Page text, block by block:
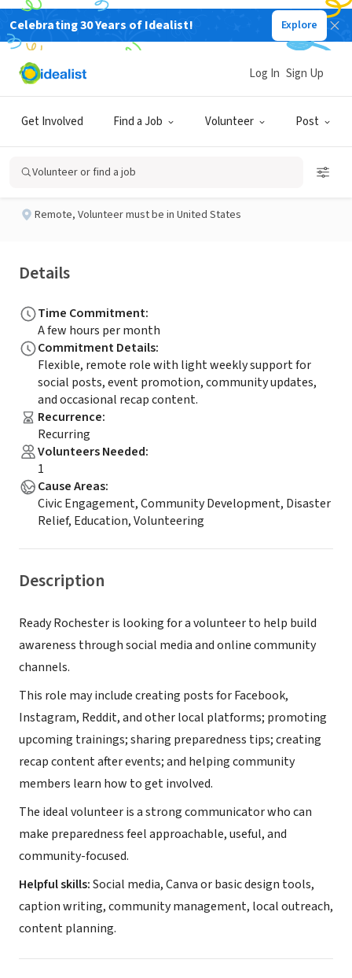
Celebrating 30 Years of Idealist! Explore
Get Involved Find a Job Volunteer Post
Log In Sign Up
Volunteer or find a job
NONPROFIT
Published 2 months ago
Social Media Volunteer
Ready Rochester
Remote, Volunteer must be in United States
Details
Time Commitment:
A few hours per month
Commitment Details:
Flexible, remote role with light weekly support for
social posts, event promotion, community updates,
and occasional recap content.
Recurrence:
Recurring
Volunteers Needed:
1
Cause Areas:
Civic Engagement, Community Development, Disaster
Relief, Education, Volunteering
Description
Ready Rochester is looking for a volunteer to help build
awareness through social media and online community
channels.
This role may include creating posts for Facebook,
Instagram, Reddit, and other local platforms; promoting
upcoming trainings; sharing preparedness tips; creating
recap content after events; and helping community
members learn how to get involved.
The ideal volunteer is a strong communicator who can
make preparedness feel approachable, useful, and
community-focused.
Helpful skills:Social media, Canva or basic design tools,
caption writing, community management, local outreach,
content planning.